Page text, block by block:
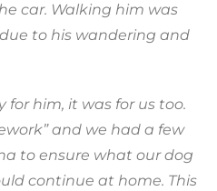
car. Walking him was
to his wandering and
him, it was for us too.
and we had a few
to ensure what our dog
continue at home. This